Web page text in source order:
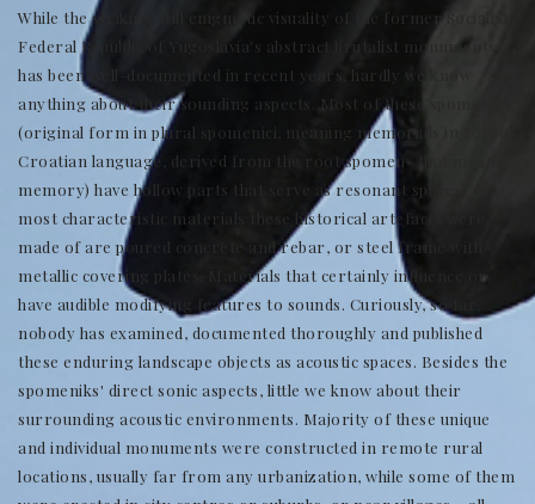
While the striking still enigmatic visuality of the former Socialist
Federal Republic of Yugoslavia's abstract brutalist monuments
has been well-documented in recent years, hardly we know
anything about their sounding aspects. Most of these spomeniks
(original form in plural spomenici, meaning memorials in Serbo-
Croatian language, derived from the root spomen- that means
memory) have hollow parts that serve as resonant spaces. The
most characteristic materials these historical artefacts were
made of are poured concrete and rebar, or steel frame with
metallic covering plates. Materials that certainly influence or
have audible modifying features to sounds. Curiously, so far,
nobody has examined, documented thoroughly and published
these enduring landscape objects as acoustic spaces. Besides the
spomeniks' direct sonic aspects, little we know about their
surrounding acoustic environments. Majority of these unique
and individual monuments were constructed in remote rural
locations, usually far from any urbanization, while some of them